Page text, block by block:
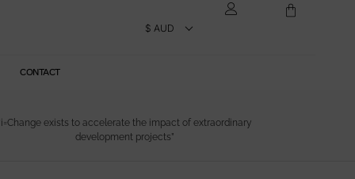
CONTACT
exists to accelerate the impact of extraordinary
development projects”